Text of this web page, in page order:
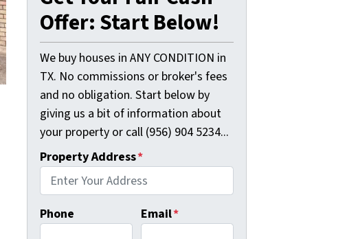
Offer: Start Below!
We buy houses in ANY CONDITION in
TX. No commissions or broker's fees
and no obligation. Start below by
giving us a bit of information about
your property or call (956) 904 5234...
Property Address*
Phone Email*